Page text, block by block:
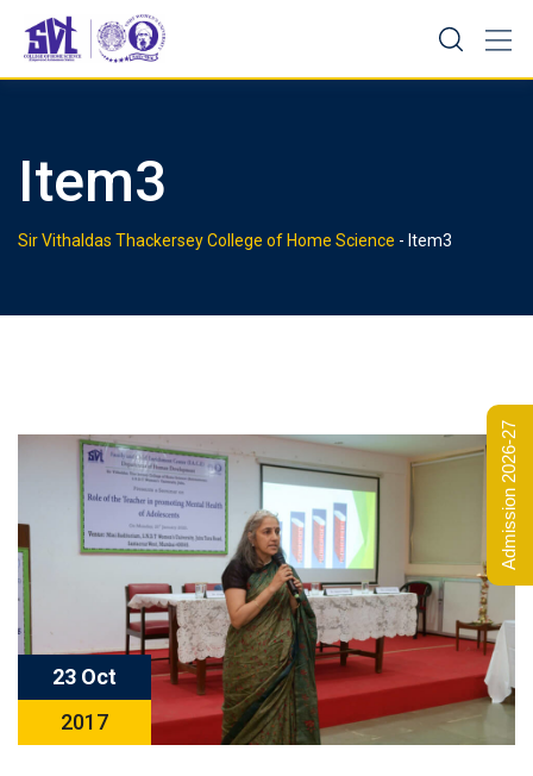
content
Item3
Sir Vithaldas Thackersey College of Home Science - Item3
23 Oct
2017
Admission 2026-27